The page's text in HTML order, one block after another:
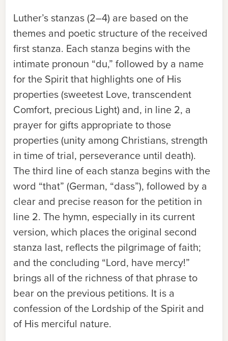
Luther’s stanzas (2–4) are based on the
themes and poetic structure of the received
first stanza. Each stanza begins with the
intimate pronoun “du,” followed by a name
for the Spirit that highlights one of His
properties (sweetest Love, transcendent
Comfort, precious Light) and, in line 2, a
prayer for gifts appropriate to those
properties (unity among Christians, strength
in time of trial, perseverance until death).
The third line of each stanza begins with the
word “that” (German, “dass”), followed by a
clear and precise reason for the petition in
line 2. The hymn, especially in its current
version, which places the original second
stanza last, reflects the pilgrimage of faith;
and the concluding “Lord, have mercy!”
brings all of the richness of that phrase to
bear on the previous petitions. It is a
confession of the Lordship of the Spirit and
of His merciful nature.